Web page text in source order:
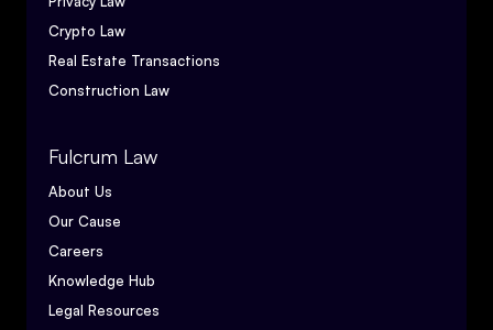
Crypto Law
Real Estate Transactions
Construction Law
Fulcrum Law
About Us
Our Cause
Careers
Knowledge Hub
Legal Resources